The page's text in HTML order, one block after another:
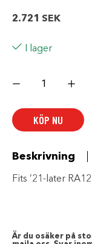
2.721 SEK
I lager
Indoor/Outdoor
mängd
KÖP NU
Beskrivning
Fits ’21-later
Är du osäker på